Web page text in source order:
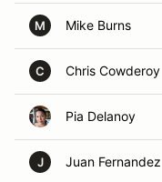
M Mike Burns
C Chris Cowderoy
Pia Delanoy
J Juan Fernandez